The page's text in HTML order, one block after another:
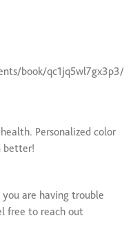
book/qc1jq5wl7gx3p3/
Personalized color
better!
are having trouble
free to reach out